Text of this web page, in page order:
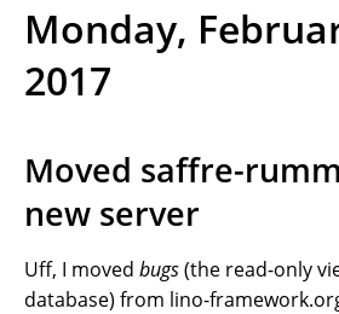
Monday,
2017
Moved saffre-
new server
Uff, I moved bugs(the read-only
database) from lino-